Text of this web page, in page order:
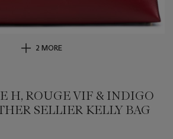
2 MORE
H, ROUGE VIF & INDIGO
SELLIER KELLY BAG